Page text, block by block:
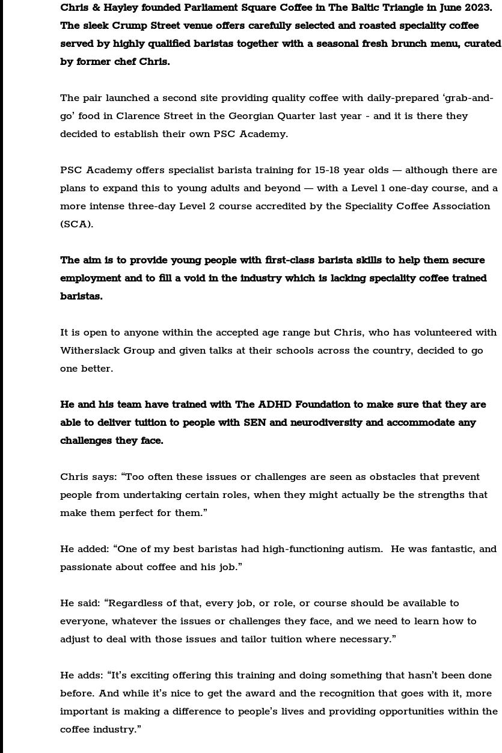
Chris & Hayley founded Parliament Square Coffee in The Baltic Triangle in June 2023.
The sleek Crump Street venue offers carefully selected and roasted speciality coffee
served by highly qualified baristas together with a seasonal fresh brunch menu, curated
by former chef Chris.
The pair launched a second site providing quality coffee with daily-prepared ‘grab-and-
go’ food in Clarence Street in the Georgian Quarter last year - and it is there they
decided to establish their own PSC Academy.
PSC Academy offers specialist barista training for 15-18 year olds — although there are
plans to expand this to young adults and beyond — with a Level 1 one-day course, and a
more intense three-day Level 2 course accredited by the Speciality Coffee Association
(SCA).
The aim is to provide young people with first-class barista skills to help them secure
employment and to fill a void in the industry which is lacking speciality coffee trained
baristas.
It is open to anyone within the accepted age range but Chris, who has volunteered with
Witherslack Group and given talks at their schools across the country, decided to go
one better.
He and his team have trained with The ADHD Foundation to make sure that they are
able to deliver tuition to people with SEN and neurodiversity and accommodate any
challenges they face.
Chris says: “Too often these issues or challenges are seen as obstacles that prevent
people from undertaking certain roles, when they might actually be the strengths that
make them perfect for them.”
He added: “One of my best baristas had high-functioning autism.  He was fantastic, and
passionate about coffee and his job.”
He said: “Regardless of that, every job, or role, or course should be available to
everyone, whatever the issues or challenges they face, and we need to learn how to
adjust to deal with those issues and tailor tuition where necessary.”
He adds: “It’s exciting offering this training and doing something that hasn’t been done
before. And while it’s nice to get the award and the recognition that goes with it, more
important is making a difference to people’s lives and providing opportunities within the
coffee industry.”